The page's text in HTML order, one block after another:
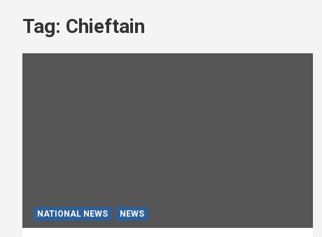
Tag: Chieftain
NATIONAL NEWS NEWS